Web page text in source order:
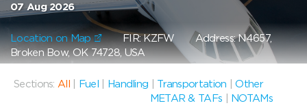
07 Aug 2026
Location on Map FIR: KZFWAddress: N4657,
Broken Bow, OK 74728, USA
Sections: All Fuel Handling Transportation |Other
METAR & TAFs
NOTAMs